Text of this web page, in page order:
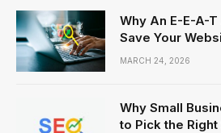
Why An E-E-A-
Save Your
MARCH 24, 2026
Why Small
to Pick the Right